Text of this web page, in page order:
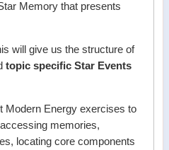
Memory that presents
will give us the structure of
topic specific Star Events
Modern Energy exercises to
memories,
locating core components